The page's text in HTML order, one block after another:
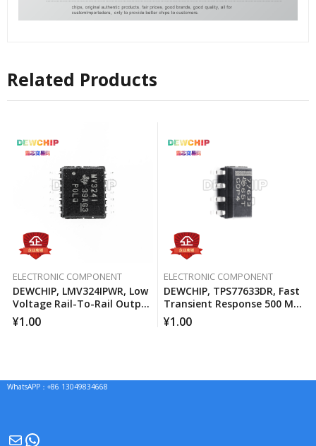
Related Products
ELECTRONIC COMPONENT
DEWCHIP, LMV324IPWR, Low
Voltage Rail-To-Rail Output
Operational Amplifier
¥1.00
ELECTRONIC COMPONENT
DEWCHIP, TPS77633DR, Fast
Transient Response 500 MA
Low Voltage Differential
Regulator
¥1.00
WhatsAPP：+86 13049834668
MailWhatsApp